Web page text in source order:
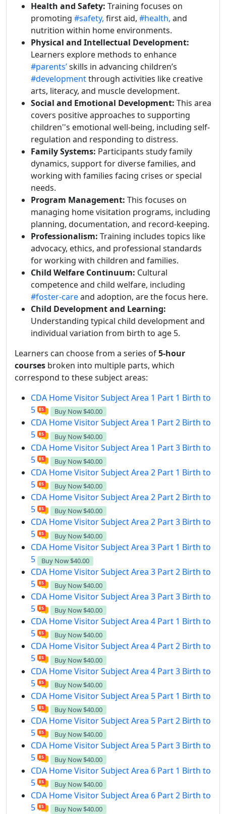
Health and Safety: Training focuses on
promoting #safety, first aid, #health, and
nutrition within home environments.
Physical and Intellectual Development:
Learners explore methods to enhance
#parents’skills in advancing children’s
#developmentthrough activities like creative
arts, literacy, and muscle development.
Social and Emotional Development: This area
covers positive approaches to supporting
children''s emotional well-being, including self-
regulation and responding to distress.
Family Systems: Participants study family
dynamics, support for diverse families, and
working with families facing crises or special
needs.
Program Management: This focuses on
managing home visitation programs, including
planning, documentation, and record-keeping.
Professionalism: Training includes topics like
advocacy, ethics, and professional standards
for working with children and families.
Child Welfare Continuum: Cultural
competence and child welfare, including
#foster-careand adoption, are the focus here.
Child Development and Learning:
Understanding typical child development and
individual variation from birth to age 5.
Learners can choose from a series of5-hour
courses broken into multiple parts, which
correspond to these subject areas:
CDA Home Visitor Subject Area 1 Part 1 Birth to
5
Buy Now $40.00
CDA Home Visitor Subject Area 1 Part 2 Birth to
5
Buy Now $40.00
CDA Home Visitor Subject Area 1 Part 3 Birth to
5
Buy Now $40.00
CDA Home Visitor Subject Area 2 Part 1 Birth to
5
Buy Now $40.00
CDA Home Visitor Subject Area 2 Part 2 Birth to
5
Buy Now $40.00
CDA Home Visitor Subject Area 2 Part 3 Birth to
5
Buy Now $40.00
CDA Home Visitor Subject Area 3 Part 1 Birth to
5
Buy Now $40.00
CDA Home Visitor Subject Area 3 Part 2 Birth to
5
Buy Now $40.00
CDA Home Visitor Subject Area 3 Part 3 Birth to
5
Buy Now $40.00
CDA Home Visitor Subject Area 4 Part 1 Birth to
5
Buy Now $40.00
CDA Home Visitor Subject Area 4 Part 2 Birth to
5
Buy Now $40.00
CDA Home Visitor Subject Area 4 Part 3 Birth to
5
Buy Now $40.00
CDA Home Visitor Subject Area 5 Part 1 Birth to
5
Buy Now $40.00
CDA Home Visitor Subject Area 5 Part 2 Birth to
5
Buy Now $40.00
CDA Home Visitor Subject Area 5 Part 3 Birth to
5
Buy Now $40.00
CDA Home Visitor Subject Area 6 Part 1 Birth to
5
Buy Now $40.00
CDA Home Visitor Subject Area 6 Part 2 Birth to
5
Buy Now $40.00